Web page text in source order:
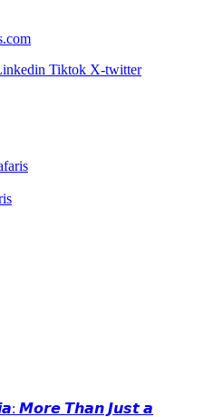
Tiktok X-twitter
𝙈𝙤𝙧𝙚 𝙏𝙝𝙖𝙣 𝙅𝙪𝙨𝙩 𝙖